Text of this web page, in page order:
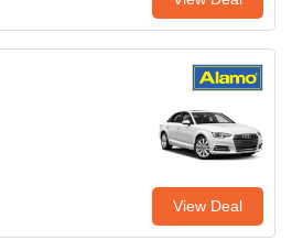
View Deal